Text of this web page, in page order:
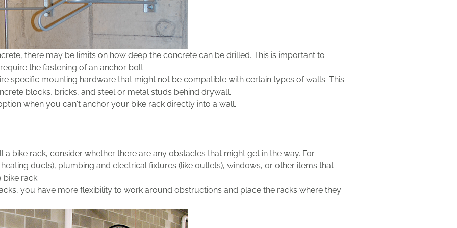
there may be limits on how deep the concrete can be drilled. This is important to
the fastening of an anchor bolt.
specific mounting hardware that might not be compatible with certain types of walls. This
blocks, bricks, and steel or metal studs behind drywall.
when you can't anchor your bike rack directly into a wall.
a bike rack, consider whether there are any obstacles that might get in the way. For
ducts), plumbing and electrical fixtures (like outlets), windows, or other items that
rack.
you have more flexibility to work around obstructions and place the racks where they